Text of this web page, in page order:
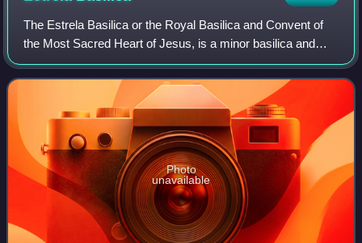
The Estrela Basilica or the Royal Basilica and Convent of
the Most Sacred Heart of Jesus, is a minor basilica and
ancient carmelite convent in Lisbon, Portugal.
Photo
unavailable